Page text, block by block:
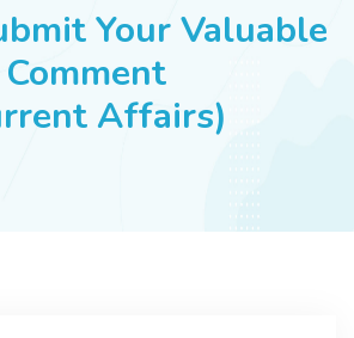
Your Valuable
Comment
Affairs)